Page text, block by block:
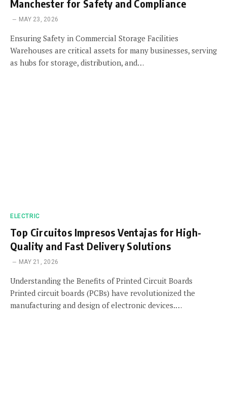
Manchester for Safety and Compliance
MAY 23, 2026
Ensuring Safety in Commercial Storage Facilities
Warehouses are critical assets for many businesses, serving
as hubs for storage, distribution, and…
ELECTRIC
Top Circuitos Impresos Ventajas for High-
Quality and Fast Delivery Solutions
MAY 21, 2026
Understanding the Benefits of Printed Circuit Boards
Printed circuit boards (PCBs) have revolutionized the
manufacturing and design of electronic devices.…